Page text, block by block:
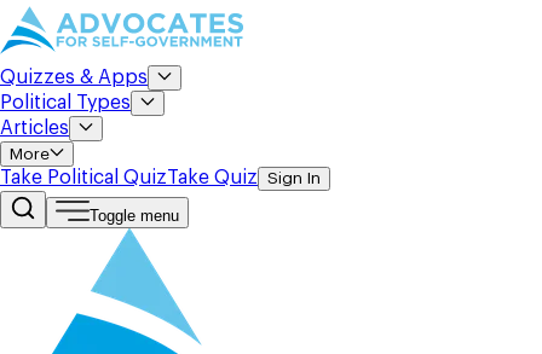
Quizzes & Apps
Political Types
Articles
More
Take Political QuizTake Quiz Sign In
Toggle menu